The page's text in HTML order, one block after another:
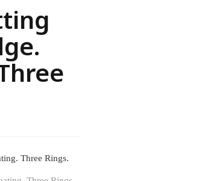
Three Rings.